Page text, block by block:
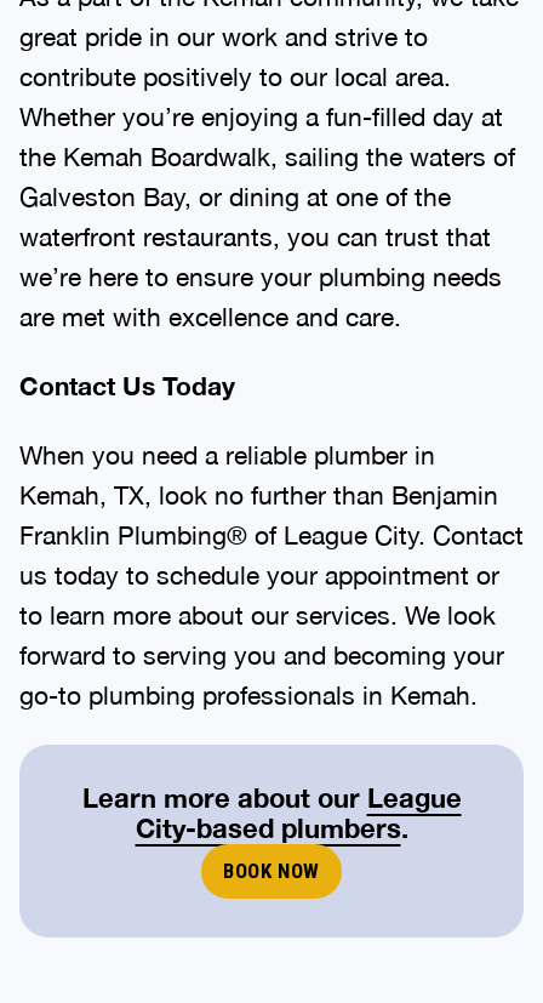
great pride in our work and strive to
contribute positively to our local area.
Whether you’re enjoying a fun-filled day at
the Kemah Boardwalk, sailing the waters of
Galveston Bay, or dining at one of the
waterfront restaurants, you can trust that
we’re here to ensure your plumbing needs
are met with excellence and care.
Contact Us Today
When you need a reliable plumber in
Kemah, TX, look no further than Benjamin
Franklin Plumbing® of League City. Contact
us today to schedule your appointment or
to learn more about our services. We look
forward to serving you and becoming your
go-to plumbing professionals in Kemah.
Learn more about our League
City-based plumbers.
BOOK NOW